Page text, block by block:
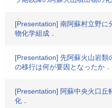
[Presentation] 南阿蘇村立野に
物化学組成．
[Presentation] 先阿蘇火山岩類
の移行は何が要因となったか．
[Presentation] 阿蘇中央火口丘
化．